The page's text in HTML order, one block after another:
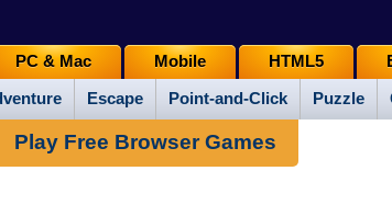
Escape Point-and-Click Puzzle
PC & Mac Mobile HTML5
Play Free Browser Games